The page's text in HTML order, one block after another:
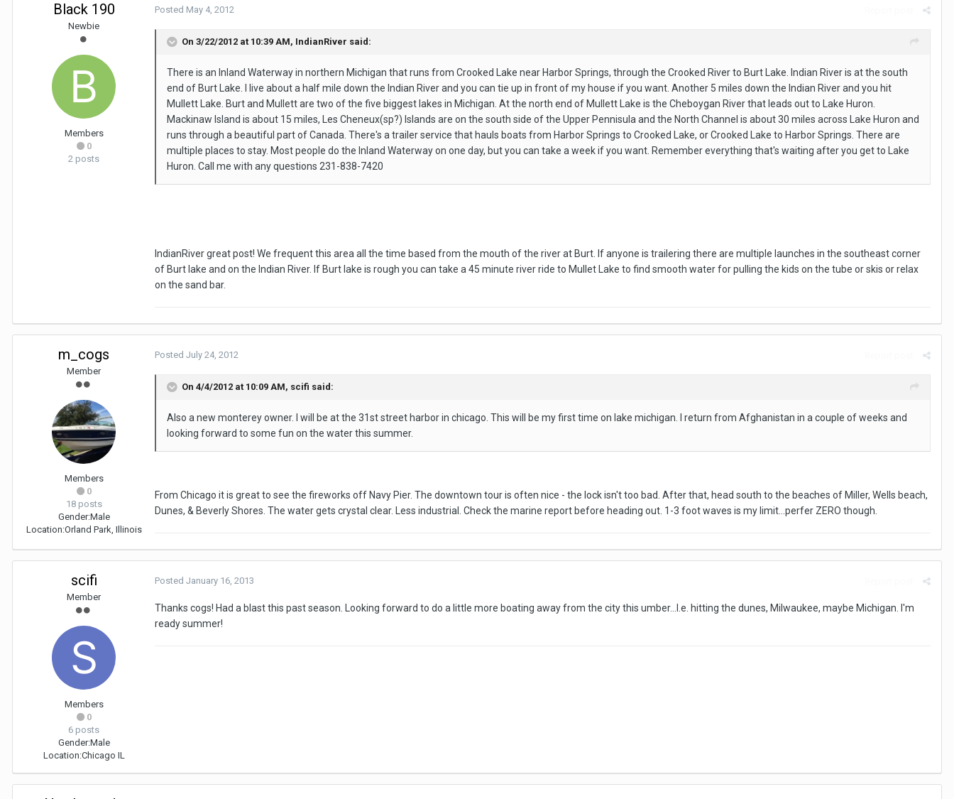
Black 190
Newbie
Members
0
2 posts
Posted May 4, 2012
On 3/22/2012 at 10:39 AM, IndianRiver said:
There is an Inland Waterway in northern Michigan that runs from Crooked Lake near Harbor Springs, through the Crooked River to Burt Lake. Indian River is at the south
end of Burt Lake. I live about a half mile down the Indian River and you can tie up in front of my house if you want. Another 5 miles down the Indian River and you hit
Mullett Lake. Burt and Mullett are two of the five biggest lakes in Michigan. At the north end of Mullett Lake is the Cheboygan River that leads out to Lake Huron.
Mackinaw Island is about 15 miles, Les Cheneux(sp?) Islands are on the south side of the Upper Pennisula and the North Channel is about 30 miles across Lake Huron and
runs through a beautiful part of Canada. There's a trailer service that hauls boats from Harbor Springs to Crooked Lake, or Crooked Lake to Harbor Springs. There are
multiple places to stay. Most people do the Inland Waterway on one day, but you can take a week if you want. Remember everything that's waiting after you get to Lake
Huron. Call me with any questions 231-838-7420
IndianRiver great post! We frequent this area all the time based from the mouth of the river at Burt. If anyone is trailering there are multiple launches in the southeast corner
of Burt lake and on the Indian River. If Burt lake is rough you can take a 45 minute river ride to Mullet Lake to find smooth water for pulling the kids on the tube or skis or relax
on the sand bar.
m_cogs
Member
Members
0
18 posts
Gender:Male
Location:Orland Park, Illinois
Posted July 24, 2012
On 4/4/2012 at 10:09 AM, scifi said:
Also a new monterey owner. I will be at the 31st street harbor in chicago. This will be my first time on lake michigan. I return from Afghanistan in a couple of weeks and
looking forward to some fun on the water this summer.
From Chicago it is great to see the fireworks off Navy Pier. The downtown tour is often nice - the lock isn't too bad. After that, head south to the beaches of Miller, Wells beach,
Dunes, & Beverly Shores. The water gets crystal clear. Less industrial. Check the marine report before heading out. 1-3 foot waves is my limit...perfer ZERO though.
scifi
Member
Members
0
6 posts
Gender:Male
Location:Chicago IL
Posted January 16, 2013
Thanks cogs! Had a blast this past season. Looking forward to do a little more boating away from the city this umber...I.e. hitting the dunes, Milwaukee, maybe Michigan. I'm
ready summer!